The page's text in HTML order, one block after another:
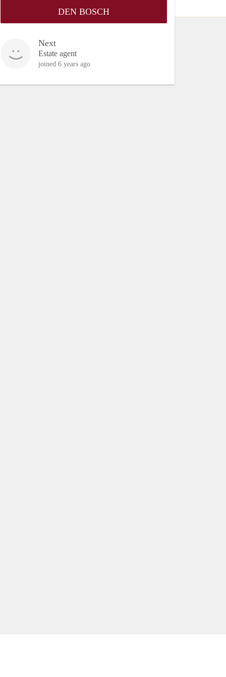
DEN BOSCH
Next
Estate agent
joined 6 years ago